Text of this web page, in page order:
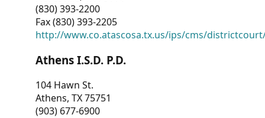
(830) 393-2200
Fax (830) 393-2205
http://www.co.atascosa.tx.us/ips/cms/
Athens I.S.D. P.D.
104 Hawn St.
Athens, TX 75751
(903) 677-6900